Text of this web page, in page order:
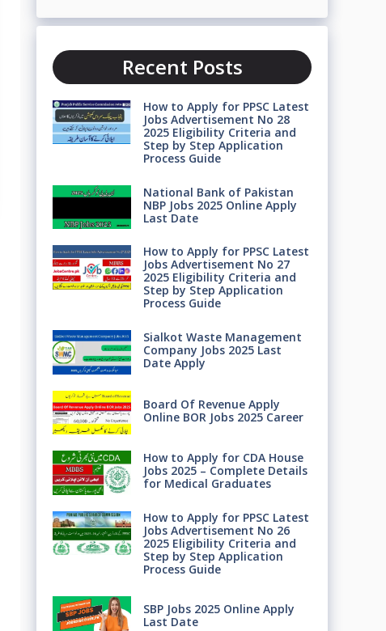
Recent Posts
How to Apply for PPSC Latest
Jobs Advertisement No 28
2025 Eligibility Criteria and
Step by Step Application
Process Guide
National Bank of Pakistan
NBP Jobs 2025 Online Apply
Last Date
How to Apply for PPSC Latest
Jobs Advertisement No 27
2025 Eligibility Criteria and
Step by Step Application
Process Guide
Sialkot Waste Management
Company Jobs 2025 Last
Date Apply
Board Of Revenue Apply
Online BOR Jobs 2025 Career
How to Apply for CDA House
Jobs 2025 – Complete Details
for Medical Graduates
How to Apply for PPSC Latest
Jobs Advertisement No 26
2025 Eligibility Criteria and
Step by Step Application
Process Guide
SBP Jobs 2025 Online Apply
Last Date